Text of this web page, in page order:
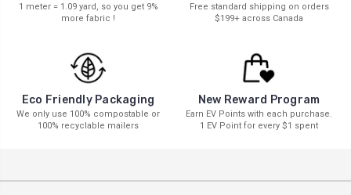
1 meter = 1.09 yard, so you get 9%
more fabric !
Free standard shipping on orders
$199+ across Canada
Eco Friendly Packaging
We only use 100% compostable or
100% recyclable mailers
New Reward Program
Earn EV Points with each purchase.
1 EV Point for every $1 spent